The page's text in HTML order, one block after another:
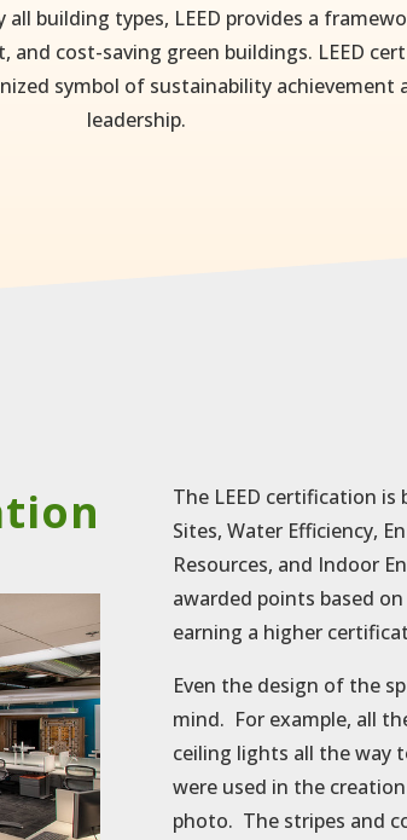
all building types, LEED provides a
and cost-saving green buildings. LEED
symbol of sustainability achievement
leadership.
The LEED certification is
Sites, Water Efficiency,
Resources, and Indoor
awarded points based
earning a higher
Even the design of the
mind. For example, all
ceiling lights all the way
were used in the
photo. The stripes and